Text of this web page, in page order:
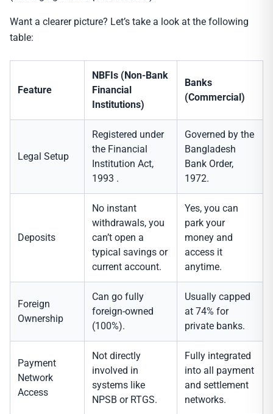
Want a clearer picture? Let’s take a look at the following
table:
Feature
NBFIs (Non-Bank
Financial
Institutions)
Banks
(Commercial)
Legal Setup
Registered under
the Financial
Institution Act,
1993 .
Governed by the
Bangladesh
Bank Order,
1972.
Deposits
No instant
withdrawals, you
can’t open a
typical savings or
current account.
Yes, you can
park your
money and
access it
anytime.
Foreign
Ownership
Can go fully
foreign-owned
(100%).
Usually capped
at 74% for
private banks.
Payment
Network
Access
Not directly
involved in
systems like
NPSB or RTGS.
Fully integrated
into all payment
and settlement
networks.